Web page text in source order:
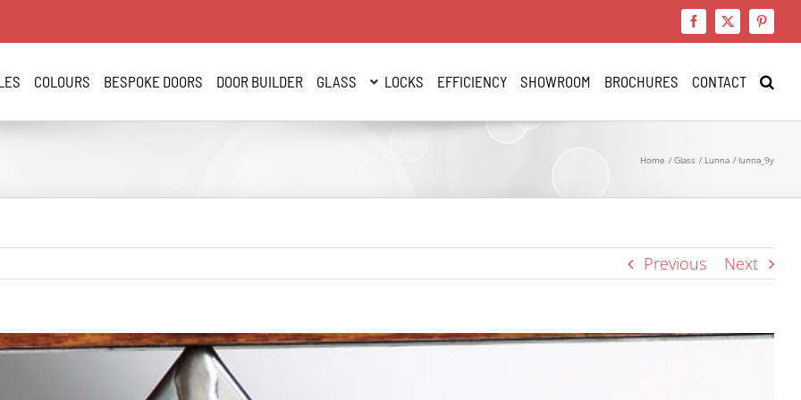
Facebook
X
COLOURS BESPOKE DOORS DOOR BUILDER GLASS LOCKS EFFICIENCY SHOWROOM BROCHURES CONTACT
Home Glass Lunna lunna_9y
Previous Next